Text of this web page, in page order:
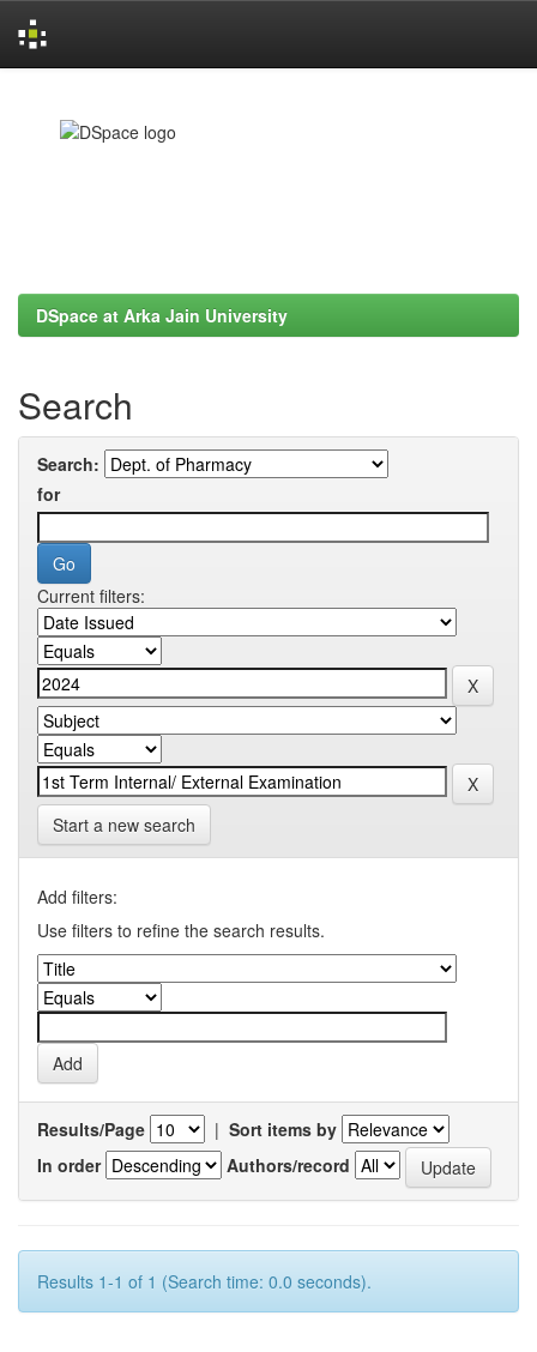
DSpace at Arka Jain University
Search
Search:
for
Current filters:
Start a new search
Add filters:
Use filters to refine the search results.
Results/Page | Sort items by
In order
Authors/record
Results 1-1 of 1 (Search time: 0.0 seconds).